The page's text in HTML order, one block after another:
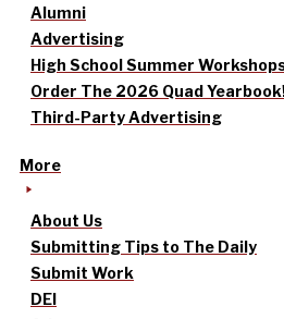
Alumni
Advertising
High School Summer
Order The 2026 Quad
Third-Party Advertising
More
About Us
Submitting Tips to The Daily
Submit Work
DEI